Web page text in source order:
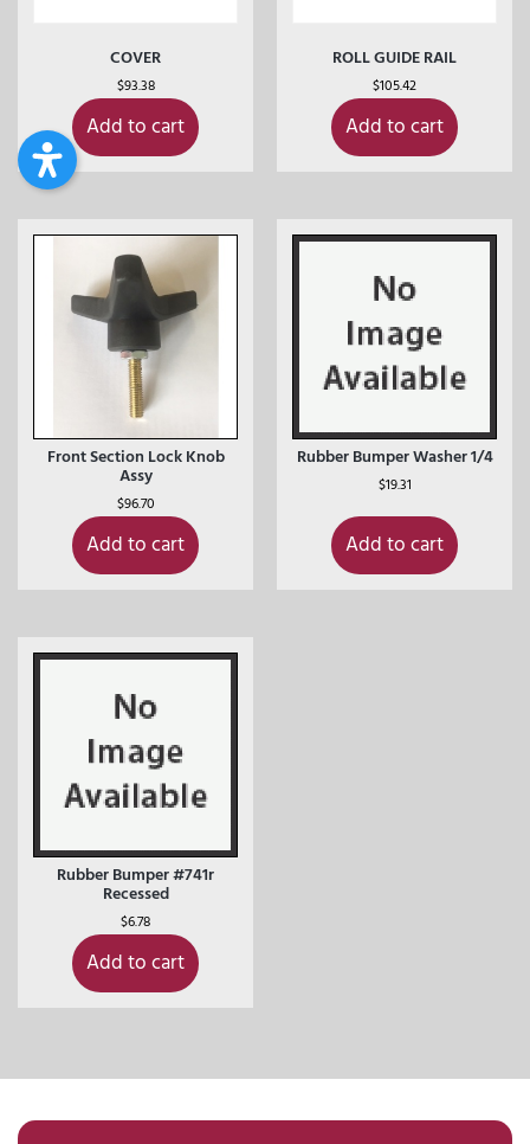
COVER
$93.38
Add to cart
ROLL GUIDE RAIL
$105.42
Add to cart
Front Section Lock Knob
Assy
$96.70
Add to cart
Rubber Bumper Washer 1/4
$19.31
Add to cart
Rubber Bumper #741r
Recessed
$6.78
Add to cart